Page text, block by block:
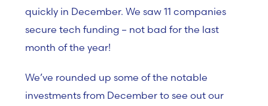
quickly in December. We saw 11 companies
secure tech funding – not bad for the last
month of the year!
We’ve rounded up some of the notable
investments from December to see out our